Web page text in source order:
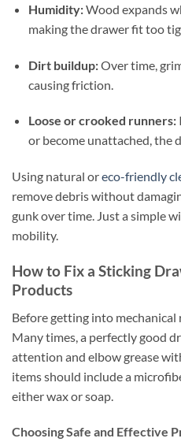
Humidity:Wood expands
making the drawer fit too
Dirt buildup:Over time,
causing friction.
Loose or crooked runners:
or become unattached, the
Using natural oreco-friendly
remove debris without
gunk over time. Just a simple
mobility.
How to Fix a Sticking
Products
Before getting into mechanical
Many times, a perfectly good
attention and elbow grease
items should include a
either wax or soap.
Choosing Safe and Effective